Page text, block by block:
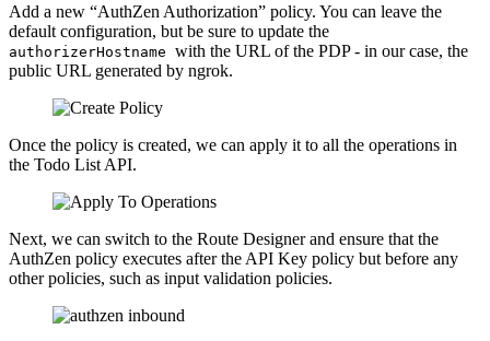
Add a new “AuthZen Authorization” policy. You can leave the
default configuration, but be sure to update the
authorizerHostname with the URL of the PDP - in our case, the
public URL generated by ngrok.
Once the policy is created, we can apply it to all the operations in
the Todo List API.
Next, we can switch to the Route Designer and ensure that the
AuthZen policy executes after the API Key policy but before any
other policies, such as input validation policies.